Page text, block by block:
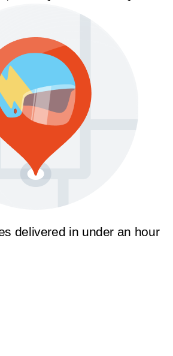
delivered in under an hour